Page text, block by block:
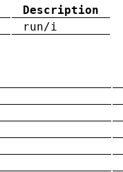
Description
run/i